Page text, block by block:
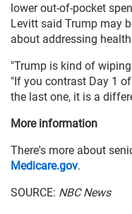
lower out-of-pocket
Levitt said Trump may
about addressing
"Trump is kind of
"If you contrast Day 1
the last one, it is a
More information
There's more about
Medicare.gov.
SOURCE: NBC News